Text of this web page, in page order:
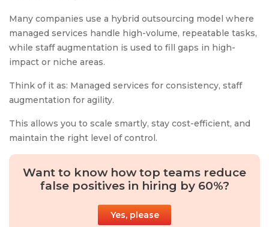
Many companies use a hybrid outsourcing model where
managed services handle high-volume, repeatable tasks,
while staff augmentation is used to fill gaps in high-
impact or niche areas.
Think of it as: Managed services for consistency, staff
augmentation for agility.
This allows you to scale smartly, stay cost-efficient, and
maintain the right level of control.
Want to know how top teams reduce
false positives in hiring by 60%?
Yes, please